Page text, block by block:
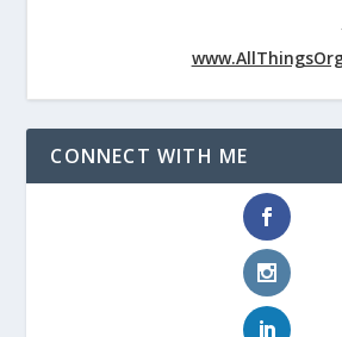
CONNECT WITH ME